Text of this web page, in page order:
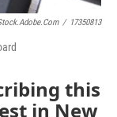
/ 17350813
this
in New